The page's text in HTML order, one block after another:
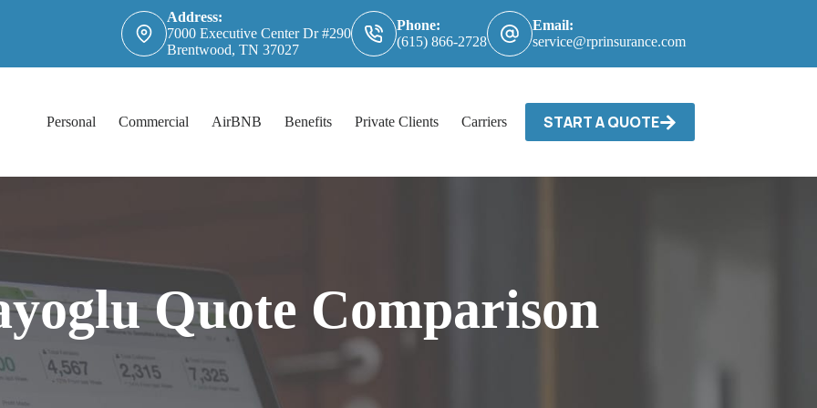
Address:
7000 Executive Center Dr #290
Brentwood, TN 37027
Phone:
(615) 866-2728
Email:
service@rprinsurance.com
Personal Commercial AirBNB Benefits Private Clients Carriers / Billing & Claims Contact
START A QUOTE
Quote Comparison